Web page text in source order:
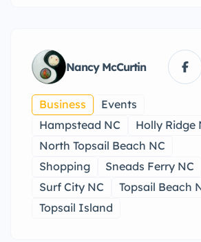
Nancy McCurtin
Business
Events
Hampstead NC
Holly Ridge
North Topsail Beach NC
Shopping
Sneads Ferry NC
Surf City NC
Topsail Beach
Topsail Island